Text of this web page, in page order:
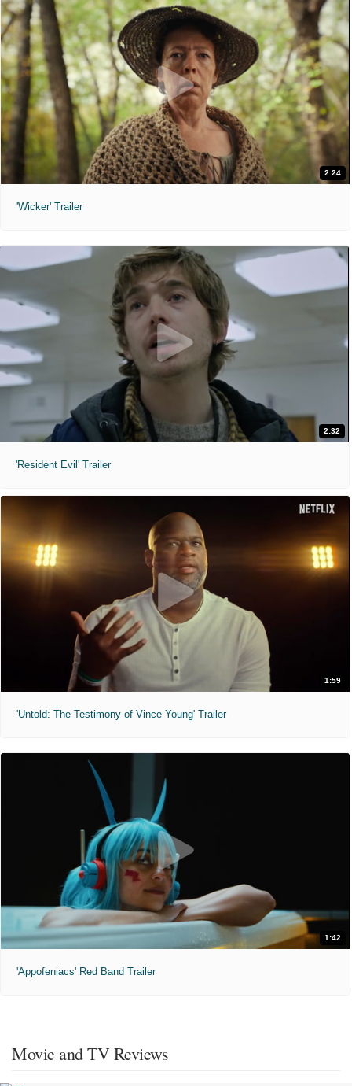
2:24
'Wicker' Trailer
2:32
'Resident Evil' Trailer
1:59
'Untold: The Testimony of Vince Young' Trailer
1:42
'Appofeniacs' Red Band Trailer
Movie and TV Reviews